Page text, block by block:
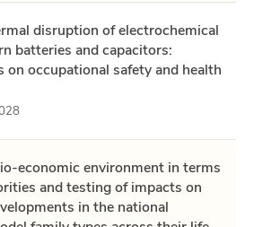
disruption of electrochemical
batteries and capacitors:
occupational safety and health
economic environment in terms
and testing of impacts on
in the national